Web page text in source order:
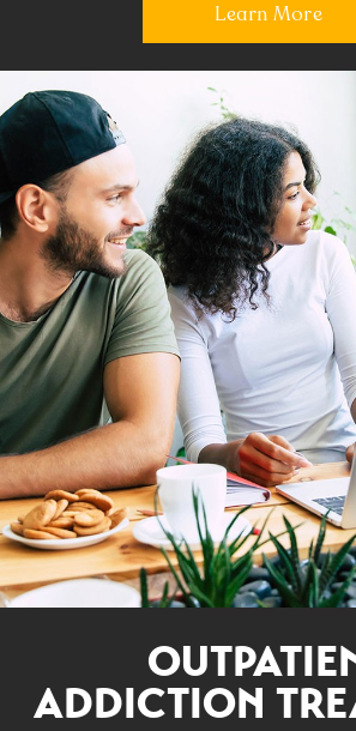
Learn More
ADDICTION